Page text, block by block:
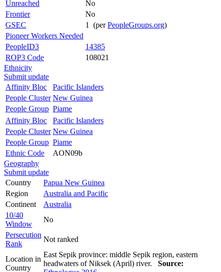
Unreached
No
Frontier
No
GSEC
1 (perPeopleGroups.org)
Pioneer Workers Needed
PeopleID3
14385
ROP3 Code
108021
Ethnicity
Submit update
Affinity Bloc
Pacific Islanders
People Cluster New Guinea
People Group Piame
Affinity Bloc
Pacific Islanders
People Cluster New Guinea
People Group Piame
Ethnic Code
AON09b
Geography
Submit update
Country
Papua New Guinea
Region
Australia and Pacific
Continent
Australia
10/40
Window
No
Persecution
Rank
Not ranked
Location in
Country
East Sepik province: middle Sepik region, eastern
headwaters of Niksek (April) river. Source: